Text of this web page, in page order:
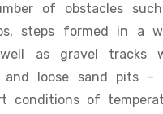
of obstacles
steps formed in a
as gravel tracks
and loose sand pits –
conditions of